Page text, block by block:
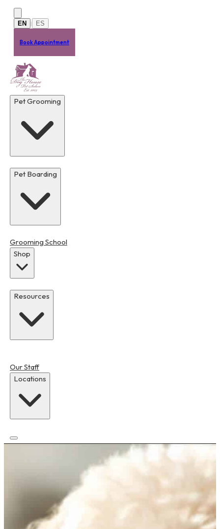
Skip to main content
EN
| ES
Book Appointment
Pet Grooming
Pet Boarding
Grooming School
Shop
Resources
Our Staff
Locations